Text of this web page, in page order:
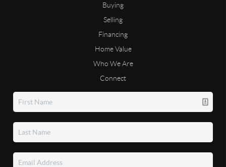
Buying
Selling
Financing
Home Value
Who We Are
Connect